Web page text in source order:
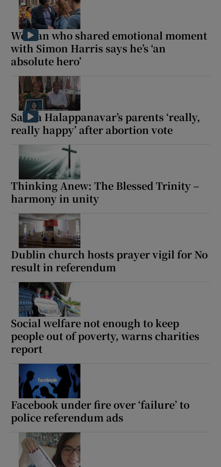
Woman who shared emotional moment
with Simon Harris says he’s ‘an
absolute hero’
Savita Halappanavar’s parents ‘really,
really happy’ after abortion vote
Thinking Anew: The Blessed Trinity –
harmony in unity
Dublin church hosts prayer vigil for No
result in referendum
Social welfare not enough to keep
people out of poverty, warns charities
report
Facebook under fire over ‘failure’ to
police referendum ads